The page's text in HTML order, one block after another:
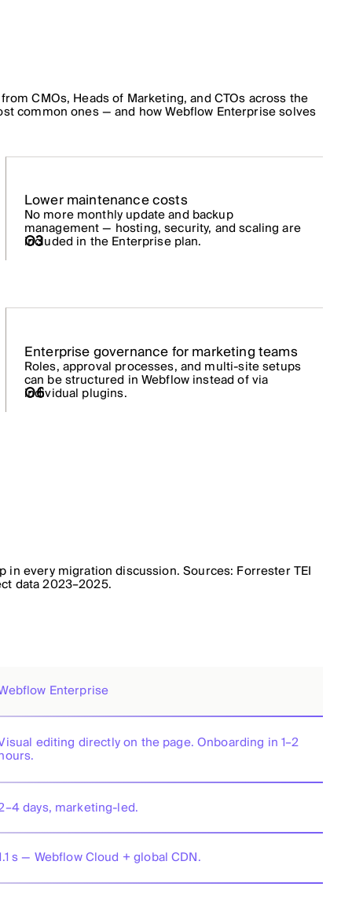
CMOs, Heads of Marketing, and CTOs across the
common ones — and how Webflow Enterprise solves
03
Lower maintenance costs
No more monthly update and backup
management — hosting, security, and scaling are
included in the Enterprise plan.
06
Enterprise governance for marketing teams
Roles, approval processes, and multi-site setups
can be structured in Webflow instead of via
individual plugins.
in every migration discussion. Sources: Forrester TEI
data 2023–2025.
Enterprise
editing directly on the page. Onboarding in 1–2
days, marketing-led.
s — Webflow Cloud + global CDN.